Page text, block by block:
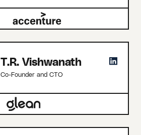
T.R. Vishwanath
Co-Founder and CTO